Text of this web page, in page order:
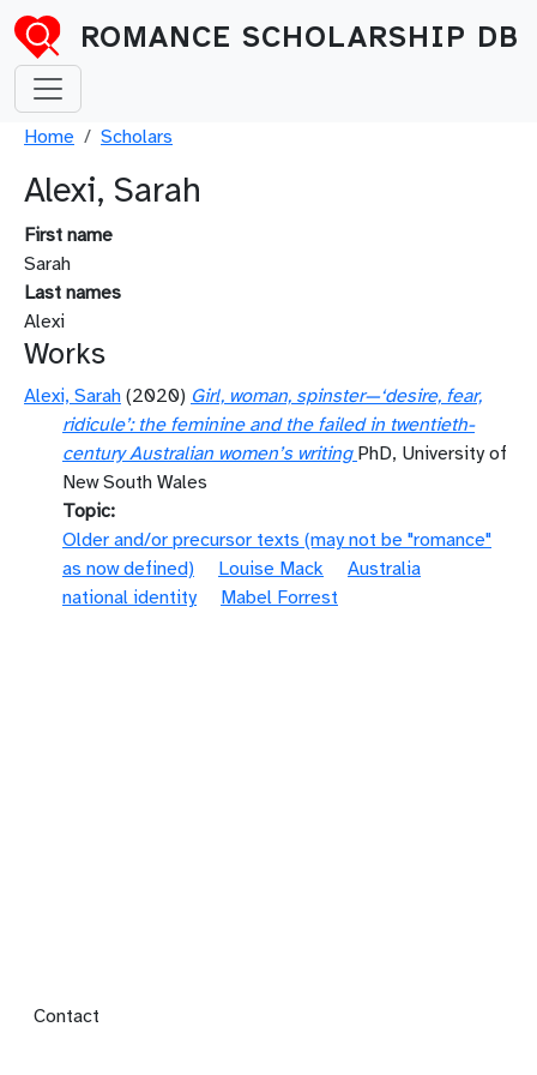
Skip to main content
ROMANCE SCHOLARSHIP DB
Breadcrumb
Home Scholars
Alexi, Sarah
First name
Sarah
Last names
Alexi
Works
Alexi, Sarah (2020) Girl, woman, spinster—‘desire, fear,
ridicule’: the feminine and the failed in twentieth-
century Australian women’s writing PhD, University of
New South Wales
Topic
Older and/or precursor texts (may not be "romance"
as now defined)
Louise Mack
Australia
national identity
Mabel Forrest
Footer menu
Contact